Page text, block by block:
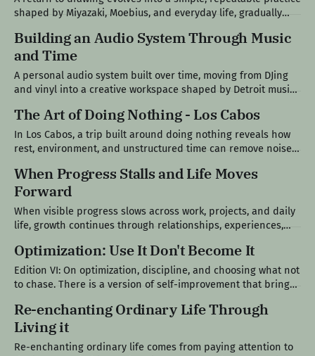
shaped by Miyazaki, Moebius, and everyday life, gradually
It Started I used to draw all the time. There was no structure
or intention behind it, just something I could do better
Building an Audio System Through Music
and Time
A personal audio system built over time, moving from DJing
and vinyl into a creative workspace shaped by Detroit music
Where It Started It started in a bedroom in junior high, but
the roots go back a little further.
The Art of Doing Nothing - Los Cabos
In Los Cabos, a trip built around doing nothing reveals how
rest, environment, and unstructured time can remove noise
Plan There was no plan for this trip beyond one thing: do
nothing. Not the version of nothing
When Progress Stalls and Life Moves
Forward
When visible progress slows across work, projects, and daily
life, growth continues through relationships, experiences,
Edition VII When Nothing Seems to Move For the past couple
of weeks, nothing visibly moved forward. There were no
major updates
Optimization: Use It Don't Become It
Edition VI: On optimization, discipline, and choosing what not
to chase. There is a version of self-improvement that brings
introduces pressure. Most people don’t notice when they’ve
crossed from one into the other. I’ve spent
Re-enchanting Ordinary Life Through
Living it
Re-enchanting ordinary life comes from paying attention to